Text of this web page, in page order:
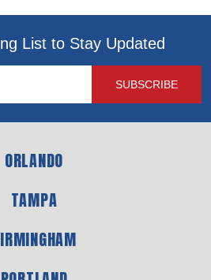
List to Stay Updated
ORLANDO
TAMPA